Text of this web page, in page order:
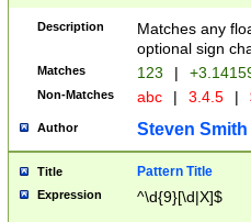
Description
Matches any
optional sign
Matches 123 |
Non-Matches abc | 3.4.5 |
Author Steven Smith
Title Pattern Title
Expression ^\d{9}[\d|X]$